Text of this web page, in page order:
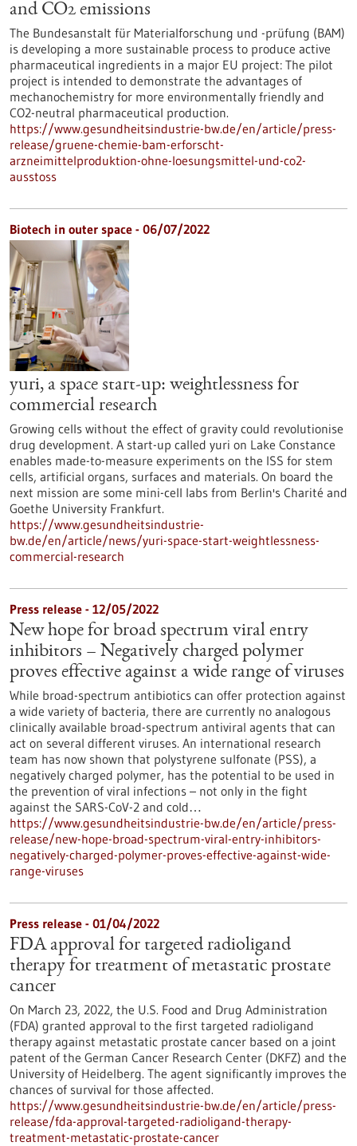
and CO2 emissions
The Bundesanstalt für Materialforschung und -prüfung (BAM)
is developing a more sustainable process to produce active
pharmaceutical ingredients in a major EU project: The pilot
project is intended to demonstrate the advantages of
mechanochemistry for more environmentally friendly and
CO2-neutral pharmaceutical production.
https://www.gesundheitsindustrie-bw.de/en/article/press-
release/gruene-chemie-bam-erforscht-
arzneimittelproduktion-ohne-loesungsmittel-und-co2-
ausstoss
Biotech in outer space - 06/07/2022
yuri, a space start-up: weightlessness for
commercial research
Growing cells without the effect of gravity could revolutionise
drug development. A start-up called yuri on Lake Constance
enables made-to-measure experiments on the ISS for stem
cells, artificial organs, surfaces and materials. On board the
next mission are some mini-cell labs from Berlin's Charité and
Goethe University Frankfurt.
https://www.gesundheitsindustrie-
bw.de/en/article/news/yuri-space-start-weightlessness-
commercial-research
Press release - 12/05/2022
New hope for broad spectrum viral entry
inhibitors – Negatively charged polymer
proves effective against a wide range of viruses
While broad-spectrum antibiotics can offer protection against
a wide variety of bacteria, there are currently no analogous
clinically available broad-spectrum antiviral agents that can
act on several different viruses. An international research
team has now shown that polystyrene sulfonate (PSS), a
negatively charged polymer, has the potential to be used in
the prevention of viral infections – not only in the fight
against the SARS-CoV-2 and cold…
https://www.gesundheitsindustrie-bw.de/en/article/press-
release/new-hope-broad-spectrum-viral-entry-inhibitors-
negatively-charged-polymer-proves-effective-against-wide-
range-viruses
Press release - 01/04/2022
FDA approval for targeted radioligand
therapy for treatment of metastatic prostate
cancer
On March 23, 2022, the U.S. Food and Drug Administration
(FDA) granted approval to the first targeted radioligand
therapy against metastatic prostate cancer based on a joint
patent of the German Cancer Research Center (DKFZ) and the
University of Heidelberg. The agent significantly improves the
chances of survival for those affected.
https://www.gesundheitsindustrie-bw.de/en/article/press-
release/fda-approval-targeted-radioligand-therapy-
treatment-metastatic-prostate-cancer